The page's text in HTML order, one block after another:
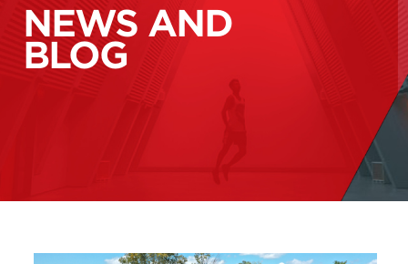
NEWS AND
BLOG